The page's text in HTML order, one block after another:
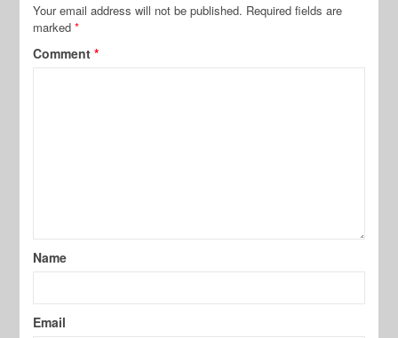
Your email address will not be published. Required fields are
marked*
Comment*
Name
Email